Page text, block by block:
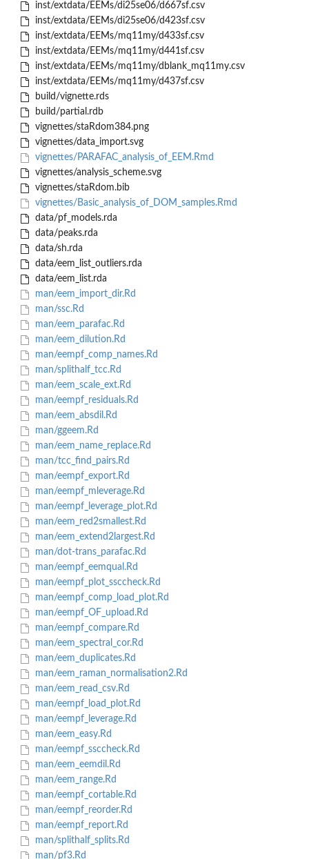
inst/extdata/EEMs/di25se06/d667sf.csv
inst/extdata/EEMs/di25se06/d423sf.csv
inst/extdata/EEMs/mq11my/d433sf.csv
inst/extdata/EEMs/mq11my/d441sf.csv
inst/extdata/EEMs/mq11my/dblank_mq11my.csv
inst/extdata/EEMs/mq11my/d437sf.csv
build/vignette.rds
build/partial.rdb
vignettes/staRdom384.png
vignettes/data_import.svg
vignettes/PARAFAC_analysis_of_EEM.Rmd
vignettes/analysis_scheme.svg
vignettes/staRdom.bib
vignettes/Basic_analysis_of_DOM_samples.Rmd
data/pf_models.rda
data/peaks.rda
data/sh.rda
data/eem_list_outliers.rda
data/eem_list.rda
man/eem_import_dir.Rd
man/ssc.Rd
man/eem_parafac.Rd
man/eem_dilution.Rd
man/eempf_comp_names.Rd
man/splithalf_tcc.Rd
man/eem_scale_ext.Rd
man/eempf_residuals.Rd
man/eem_absdil.Rd
man/ggeem.Rd
man/eem_name_replace.Rd
man/tcc_find_pairs.Rd
man/eempf_export.Rd
man/eempf_mleverage.Rd
man/eempf_leverage_plot.Rd
man/eem_red2smallest.Rd
man/eem_extend2largest.Rd
man/dot-trans_parafac.Rd
man/eempf_eemqual.Rd
man/eempf_plot_ssccheck.Rd
man/eempf_comp_load_plot.Rd
man/eempf_OF_upload.Rd
man/eempf_compare.Rd
man/eem_spectral_cor.Rd
man/eem_duplicates.Rd
man/eem_raman_normalisation2.Rd
man/eem_read_csv.Rd
man/eempf_load_plot.Rd
man/eempf_leverage.Rd
man/eem_easy.Rd
man/eempf_ssccheck.Rd
man/eem_eemdil.Rd
man/eem_range.Rd
man/eempf_cortable.Rd
man/eempf_reorder.Rd
man/eempf_report.Rd
man/splithalf_splits.Rd
man/pf3.Rd